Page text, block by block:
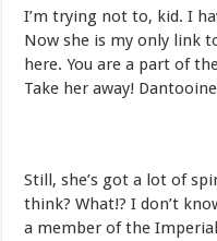
I’m trying not to, kid. I
Now she is my only link
here. You are a part of
Take her away!
Still, she’s got a lot of
think? What!? I don’t
a member of the